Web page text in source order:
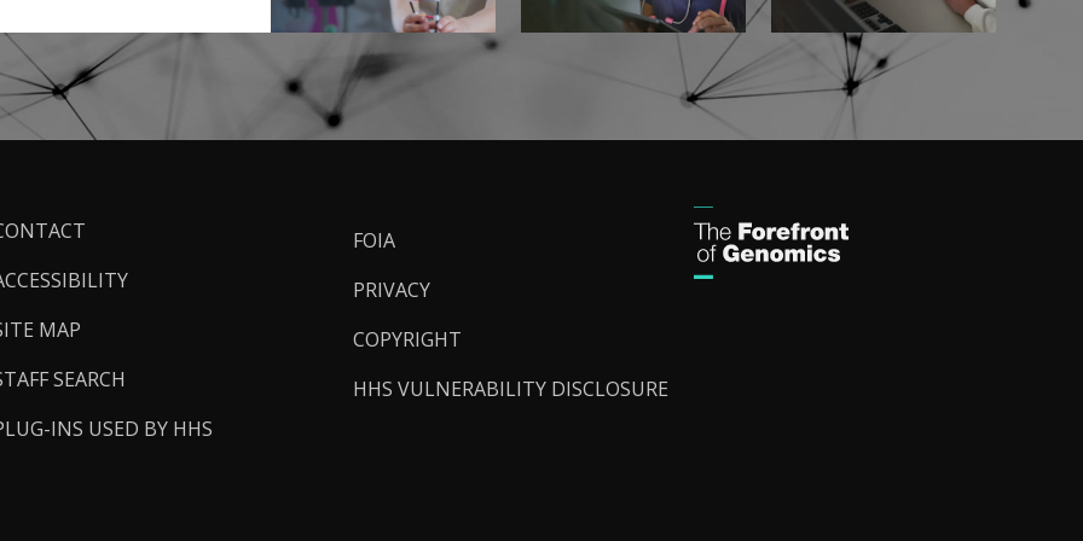
MAP
SEARCH
INS USED BY HHS
FOIA
PRIVACY
COPYRIGHT
HHS VULNERABILITY DISCLOSURE